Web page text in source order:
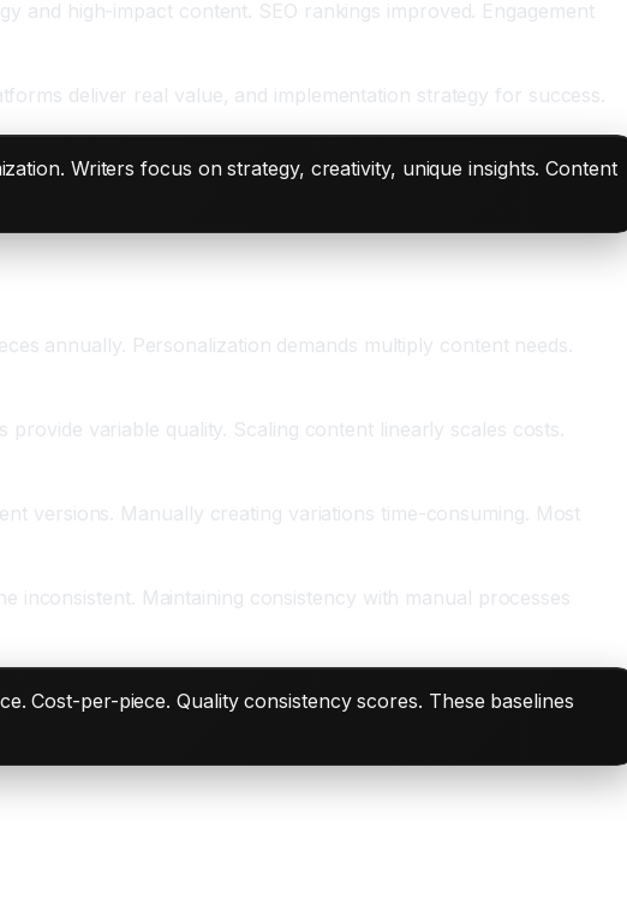
and high-impact content. SEO rankings improved. Engagement
deliver real value, and implementation strategy for success.
Writers focus on strategy, creativity, unique insights. Content
annually. Personalization demands multiply content needs.
variable quality. Scaling content linearly scales costs.
versions. Manually creating variations time-consuming. Most
inconsistent. Maintaining consistency with manual processes
Cost-per-piece. Quality consistency scores. These baselines